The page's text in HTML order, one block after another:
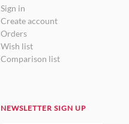
Sign in
Create account
Orders
Wish list
Comparison list
NEWSLETTER SIGN UP